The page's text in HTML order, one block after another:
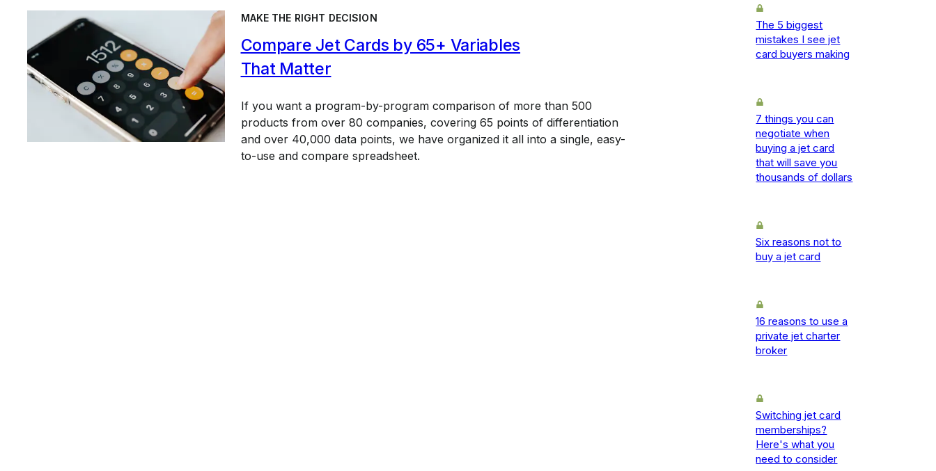
MAKE THE RIGHT DECISION
Compare Jet Cards by 65+ Variables
That Matter
If you want a program-by-program comparison of more than 500
products from over 80 companies, covering 65 points of differentiation
and over 40,000 data points, we have organized it all into a single, easy-
to-use and compare spreadsheet.
The 5 biggest
mistakes I see jet
card buyers making
7 things you can
negotiate when
buying a jet card
that will save you
thousands of dollars
Six reasons not to
buy a jet card
16 reasons to use a
private jet charter
broker
Switching jet card
memberships?
Here's what you
need to consider